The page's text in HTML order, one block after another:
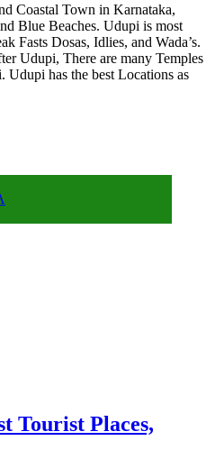
Coastal Town in Karnataka,
Blue Beaches. Udupi is most
Fasts Dosas, Idlies, and Wada’s.
Udupi, There are many Temples
has the best Locations as
Tourist Places,